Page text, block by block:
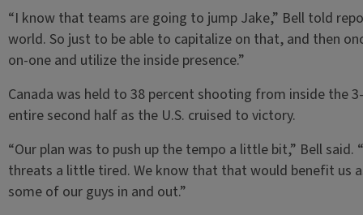
“I know that teams are going to jump Jake,” Bell told
world. So just to be able to capitalize on that, and then
on-one and utilize the inside presence.”
Canada was held to 38 percent shooting from inside the
entire second half as the U.S. cruised to victory.
“Our plan was to push up the tempo a little bit,” Bell
threats a little tired. We know that that would benefit us
some of our guys in and out.”